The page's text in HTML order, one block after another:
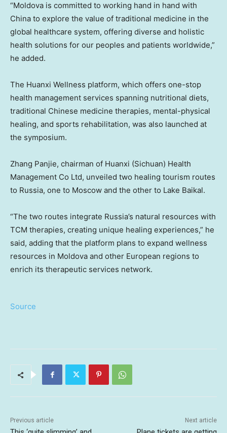
“Moldova is committed to working hand in hand with
China to explore the value of traditional medicine in the
global healthcare system, offering diverse and holistic
health solutions for our peoples and patients worldwide,”
he added.
The Huanxi Wellness platform, which offers one-stop
health management services spanning nutritional diets,
traditional Chinese medicine therapies, mental-physical
healing, and sports rehabilitation, was also launched at
the symposium.
Zhang Panjie, chairman of Huanxi (Sichuan) Health
Management Co Ltd, unveiled two healing tourism routes
to Russia, one to Moscow and the other to Lake Baikal.
“The two routes integrate Russia’s natural resources with
TCM therapies, creating unique healing experiences,” he
said, adding that the platform plans to expand wellness
resources in Moldova and other European regions to
enrich its therapeutic services network.
Source
Previous article Next article